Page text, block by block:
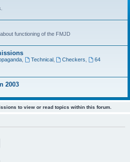
functioning of the FMJD
, Technical, Checkers
64
2003
to view or read topics within this forum.